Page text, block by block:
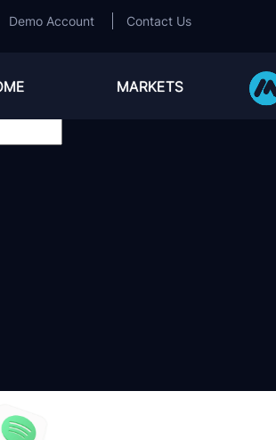
Demo Account Contact Us
MARKETS
used to help improve Google